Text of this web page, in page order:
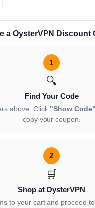
a OysterVPN Discount
1
🔍
Find Your Code
above. Click "Show Code"
copy your coupon.
2
🛒
Shop at OysterVPN
to your cart and proceed to